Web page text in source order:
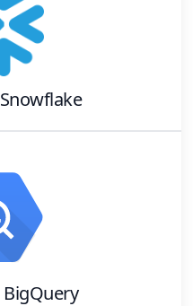
Snowflake
BigQuery